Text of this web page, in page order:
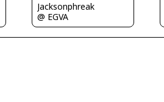
Jacksonphreak
@ EGVA